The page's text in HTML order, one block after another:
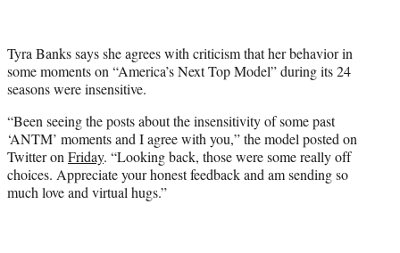
r
)
Tyra Banks says she agrees with criticism that her behavior in
some moments on “America’s Next Top Model” during its 24
seasons were insensitive.
“Been seeing the posts about the insensitivity of some past
‘ANTM’ moments and I agree with you,” the model posted on
Twitter onFriday. “Looking back, those were some really off
choices. Appreciate your honest feedback and am sending so
much love and virtual hugs.”